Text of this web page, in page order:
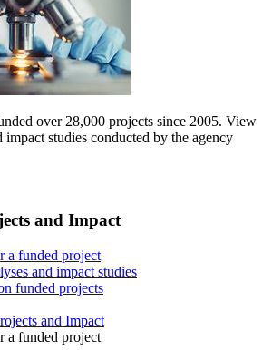
over 28,000 projects since 2005. View
impact studies conducted by the agency
and Impact
a funded project
and impact studies
funded projects
and Impact
a funded project